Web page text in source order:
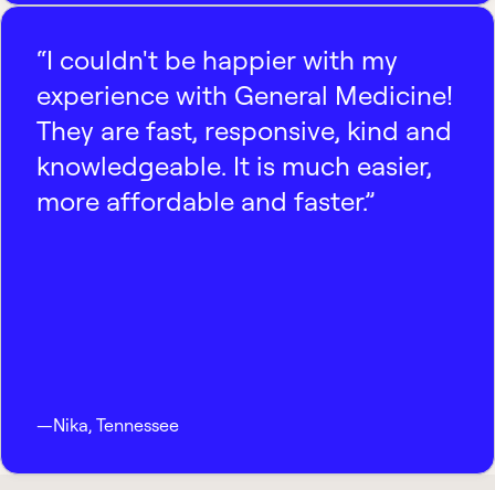
“I couldn't be happier with my
experience with General Medicine!
They are fast, responsive, kind and
knowledgeable. It is much easier,
more affordable and faster.”
—Nika, Tennessee